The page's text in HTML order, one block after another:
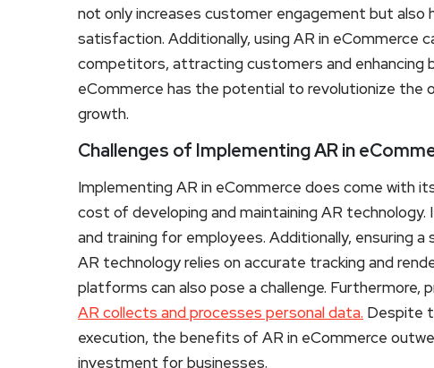
not only increases customer engagement but
satisfaction. Additionally, using AR in eCommerce
competitors, attracting customers and enhancing
eCommerce has the potential to revolutionize the
growth.
Challenges of Implementing AR in
Implementing AR in eCommerce does come with
cost of developing and maintaining AR
and training for employees. Additionally, ensuring
AR technology relies on accurate tracking and
platforms can also pose a challenge. Furthermore,
AR collects and processes personal data. Despite
execution, the benefits of AR in eCommerce
investment for businesses.